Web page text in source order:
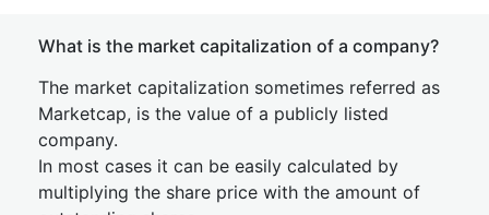
What is the market capitalization of a company?
The market capitalization sometimes referred as
Marketcap, is the value of a publicly listed
company.
In most cases it can be easily calculated by
multiplying the share price with the amount of